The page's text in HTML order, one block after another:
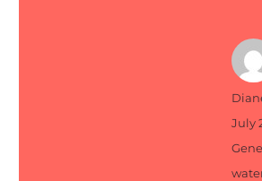
on
July
Tags